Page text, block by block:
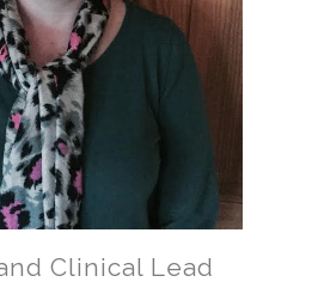
Clinical Lead